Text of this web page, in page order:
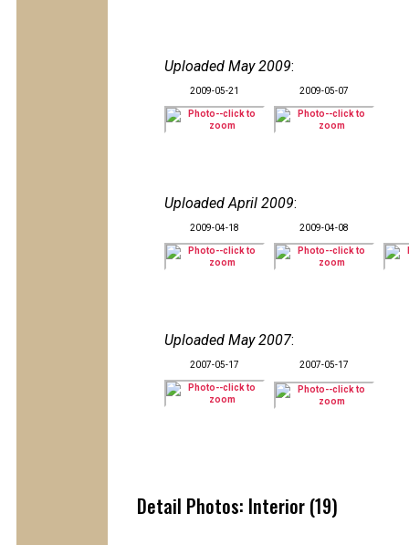
Uploaded May 2009:
2009-05-21 2009-05-07
Uploaded April 2009:
2009-04-18 2009-04-08
Uploaded May 2007:
2007-05-17 2007-05-17
Detail Photos: Interior (19)